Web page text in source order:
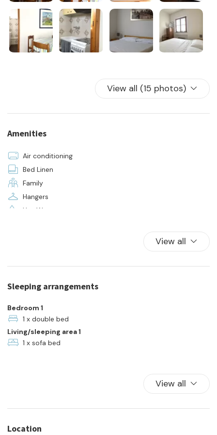
View all (15 photos)
Amenities
Air conditioning
Bed Linen
Family
Hangers
Hot Water
Plates and bowls
Towels
Town
TV
Washer
View all
Sleeping arrangements
Bedroom 1
1 x double bed
Living/sleeping area 1
1 x sofa bed
View all
Location